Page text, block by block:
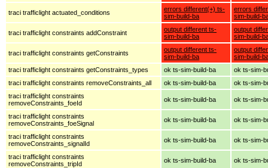
traci trafficlight actuated_conditions
errors different(+) ts-
sim-build-ba
errors
sim-build-
traci trafficlight constraints addConstraint
output different ts-
sim-build-ba
output
sim-build-
traci trafficlight constraints getConstraints
output different ts-
sim-build-ba
output
sim-build-
traci trafficlight constraints getConstraints_types
ok ts-sim-build-ba
ok ts-sim-
traci trafficlight constraints removeConstraints_all
ok ts-sim-build-ba
ok ts-sim-
traci trafficlight constraints
removeConstraints_foeId
ok ts-sim-build-ba ok ts-sim-
traci trafficlight constraints
removeConstraints_foeSignal
ok ts-sim-build-ba ok ts-sim-
traci trafficlight constraints
removeConstraints_signalId
ok ts-sim-build-ba ok ts-sim-
traci trafficlight constraints
removeConstraints_tripId
ok ts-sim-build-ba ok ts-sim-